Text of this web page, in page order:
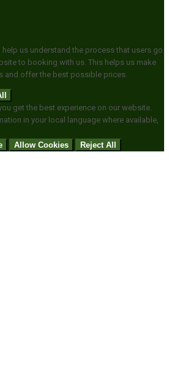
us understand the process that users go
to booking with us. This helps us make
and offer the best possible prices.
get the best experience on our website.
in your local language where available,
Allow Cookies Reject All